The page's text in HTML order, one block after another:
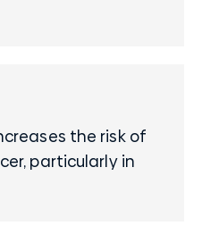
the risk of
particularly in